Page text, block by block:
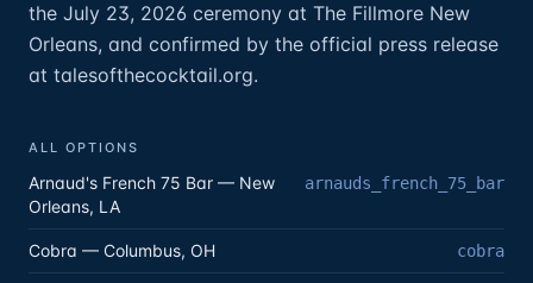
the July 23, 2026 ceremony at The Fillmore New
Orleans, and confirmed by the official press release
at talesofthecocktail.org.
ALL OPTIONS
Arnaud's French 75 Bar — New
Orleans, LA
arnauds_french_75_bar
Cobra — Columbus, OH cobra